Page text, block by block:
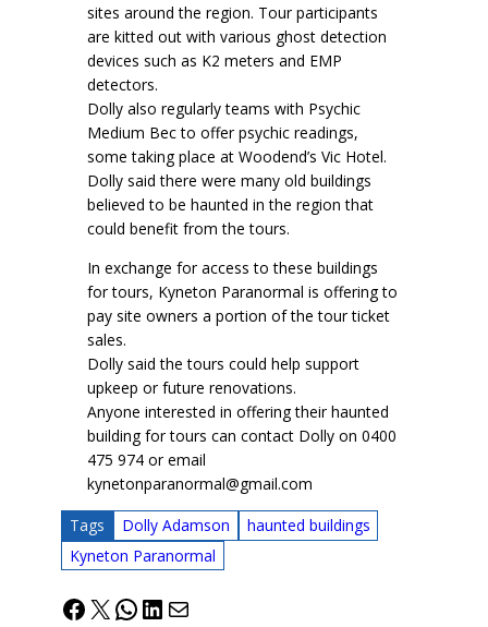
sites around the region. Tour participants
are kitted out with various ghost detection
devices such as K2 meters and EMP
detectors.
Dolly also regularly teams with Psychic
Medium Bec to offer psychic readings,
some taking place at Woodend’s Vic Hotel.
Dolly said there were many old buildings
believed to be haunted in the region that
could benefit from the tours.
In exchange for access to these buildings
for tours, Kyneton Paranormal is offering to
pay site owners a portion of the tour ticket
sales.
Dolly said the tours could help support
upkeep or future renovations.
Anyone interested in offering their haunted
building for tours can contact Dolly on 0400
475 974 or email
kynetonparanormal@gmail.com
Tags Dolly Adamson
haunted buildings
Kyneton Paranormal
Facebook
X WhatsApp
LinkedIn
Mail